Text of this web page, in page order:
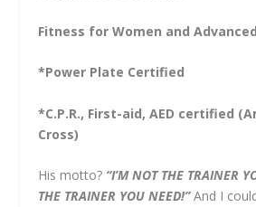
Fitness for Women and
*Power Plate Certified
*C.P.R., First-aid, AED certified
Cross)
His motto? “I’M NOT THE TRAINER
THE TRAINER YOU NEED!”And I